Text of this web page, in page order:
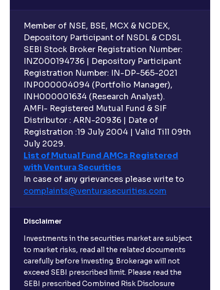
Member of NSE, BSE, MCX & NCDEX,
Depository Participant of NSDL & CDSL
SEBI Stock Broker Registration Number:
INZ000194736 | Depository Participant
Registration Number: IN-DP-565-2021
INP000004094 (Portfolio Manager),
INH000001634 (Research Analyst).
AMFI- Registered Mutual Fund & SIF
Distributor : ARN-20936 | Date of
Registration :19 July 2004 | Valid Till 09th
July 2029.
List of Mutual Fund AMCs Registered
with Ventura Securities
In case of any grievances please write to
complaints@venturasecurities.com
Disclaimer
Investments in the securities market are subject
to market risks, read all the related documents
carefully before investing. Brokerage will not
exceed SEBI prescribed limit. Please read the
SEBI prescribed Combined Risk Disclosure